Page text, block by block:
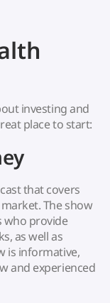
investing and
place to start:
that covers
The show
who provide
as well as
is informative,
and experienced